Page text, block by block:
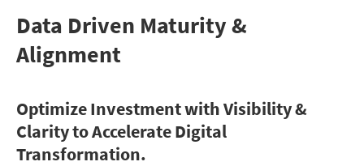
Data Driven Maturity &
Alignment
Optimize Investment with Visibility &
Clarity to Accelerate Digital
Transformation.